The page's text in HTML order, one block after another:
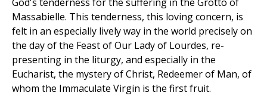
Massabielle. This tenderness, this loving concern, is
felt in an especially lively way in the world precisely on
the day of the Feast of Our Lady of Lourdes, re-
presenting in the liturgy, and especially in the
Eucharist, the mystery of Christ, Redeemer of Man, of
whom the Immaculate Virgin is the first fruit.